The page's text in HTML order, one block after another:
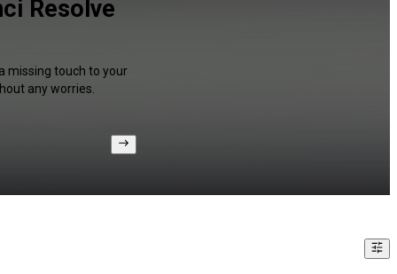
Resolve
missing touch to your
any worries.